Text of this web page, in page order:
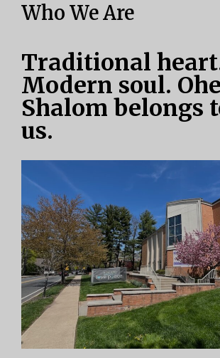
Who We Are
Traditional
Modern soul.
Shalom belongs
us.